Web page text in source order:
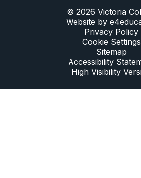
© 2026 Victoria
Website by
Privacy Policy
Cookie Settings
Sitemap
Accessibility
High Visibility